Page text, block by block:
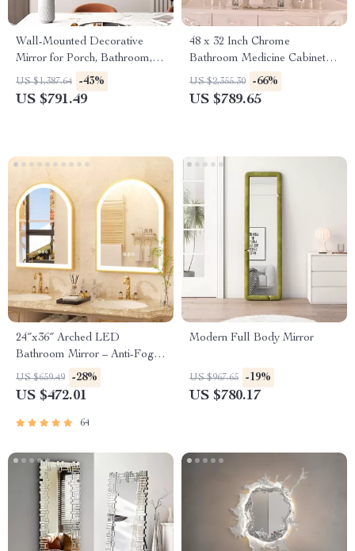
Wall-Mounted Decorative
Mirror for Porch, Bathroom,
Living Room, and Bedroom
US $1,387.64 -43%
US $791.49
48 x 32 Inch Chrome
Bathroom Medicine Cabinet
with Adjustable Shelves and
Mirror
US $2,355.30 -66%
US $789.65
24″x36″ Arched LED
Bathroom Mirror – Anti-Fog,
Dimmable, Gold Frame
US $659.49 -28%
US $472.01
64
Modern Full Body Mirror
US $967.65 -19%
US $780.17